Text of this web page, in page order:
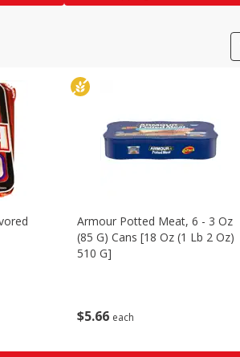
$5 66 each
Armour Potted Meat, 6 - 3 Oz
(85 G) Cans [18 Oz (1 Lb 2 Oz)
510 G]